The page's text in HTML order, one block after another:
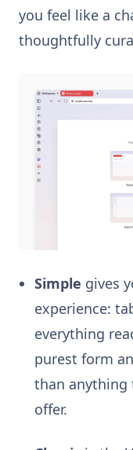
you feel like a
thoughtfully
Simple gives
experience:
everything
purest form
than anything
offer.